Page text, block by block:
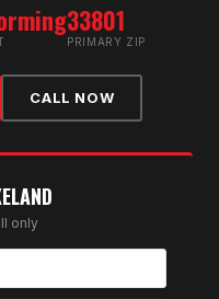
33801
PRIMARY ZIP
CALL NOW
only